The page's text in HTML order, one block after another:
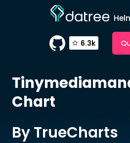
6.3k
Chart
By TrueCharts